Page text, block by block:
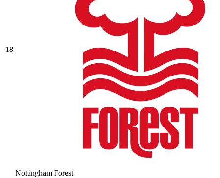
18
Nottingham Forest